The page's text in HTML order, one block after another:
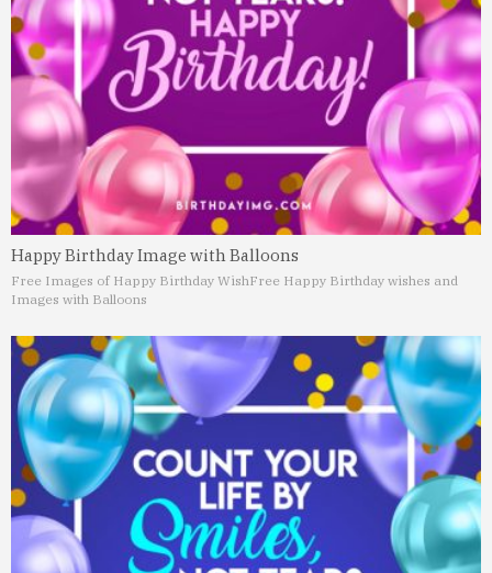
Happy Birthday Image with Balloons
Free Images of Happy Birthday WishFree Happy Birthday wishes and
Images with Balloons